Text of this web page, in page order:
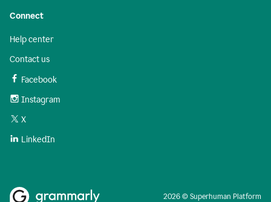
Connect
Help center
Contact us
Facebook
Instagram
X
LinkedIn
2026 © Superhuman Platform